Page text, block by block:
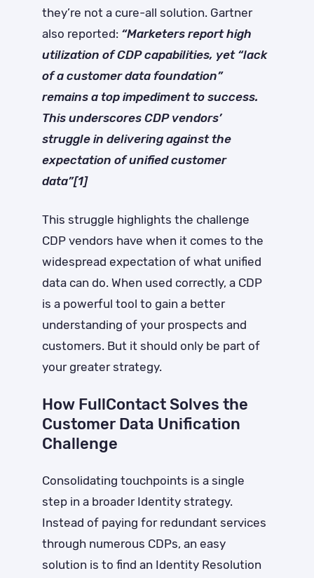
they’re not a cure-all solution. Gartner
also reported: “Marketers report high
utilization of CDP capabilities, yet “lack
of a customer data foundation”
remains a top impediment to success.
This underscores CDP vendors’
struggle in delivering against the
expectation of unified customer
data”[1]
This struggle highlights the challenge
CDP vendors have when it comes to the
widespread expectation of what unified
data can do. When used correctly, a CDP
is a powerful tool to gain a better
understanding of your prospects and
customers. But it should only be part of
your greater strategy.
How FullContact Solves the
Customer Data Unification
Challenge
Consolidating touchpoints is a single
step in a broader Identity strategy.
Instead of paying for redundant services
through numerous CDPs, an easy
solution is to find an Identity Resolution